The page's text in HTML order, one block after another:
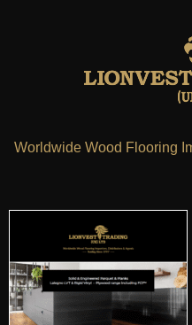
Worldwide Wood Flooring